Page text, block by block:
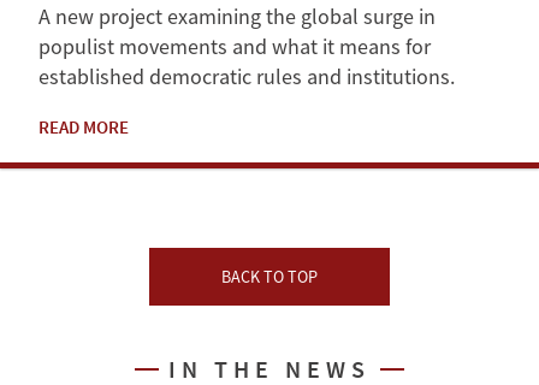
A new project examining the global surge in
populist movements and what it means for
established democratic rules and institutions.
READ MORE
BACK TO TOP
IN THE NEWS